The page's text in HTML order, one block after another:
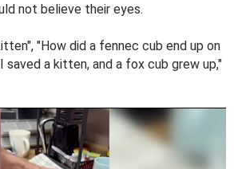
not believe their eyes.
"How did a fennec cub end up on
saved a kitten, and a fox cub grew up,"